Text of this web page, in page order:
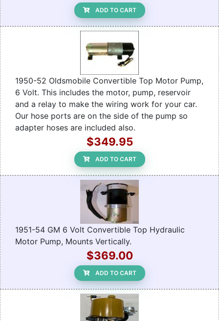
ADD TO CART
1950-52 Oldsmobile Convertible Top Motor Pump,
6 Volt. This includes the motor, pump, reservoir
and a relay to make the wiring work for your car.
Our hose ports are on the side of the pump so
adapter hoses are included also.
$349.95
ADD TO CART
1951-54 GM 6 Volt Convertible Top Hydraulic
Motor Pump, Mounts Vertically.
$369.00
ADD TO CART